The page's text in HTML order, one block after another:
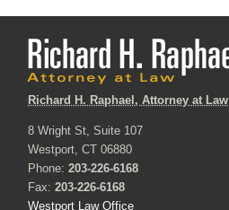
Richard H. Raphael, Attorney at Law
8 Wright St, Suite 107
Westport, CT 06880
Phone: 203-226-6168
Fax: 203-226-6168
Westport Law Office